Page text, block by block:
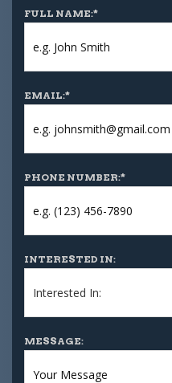
FULL NAME:*
EMAIL:*
PHONE NUMBER:*
INTERESTED IN:
MESSAGE: